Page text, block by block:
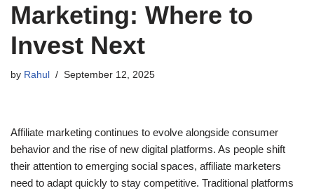
Marketing: Where to
Invest Next
by Rahul September 12, 2025
Affiliate marketing continues to evolve alongside consumer
behavior and the rise of new digital platforms. As people shift
their attention to emerging social spaces, affiliate marketers
need to adapt quickly to stay competitive. Traditional platforms